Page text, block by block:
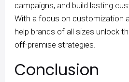
campaigns, and build lasting
With a focus on customization
help brands of all sizes unlock
off-premise strategies.
Conclusion